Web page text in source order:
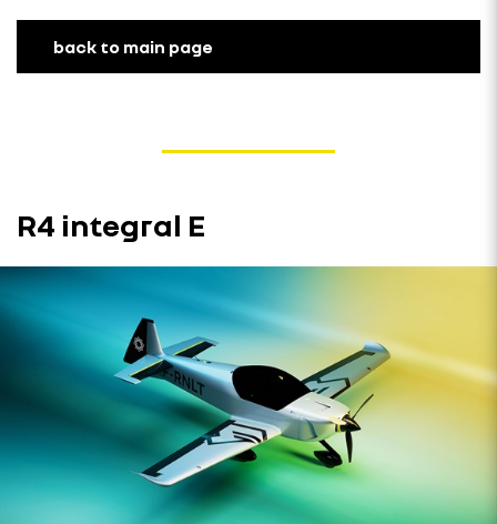
back to main page
R4 integral E